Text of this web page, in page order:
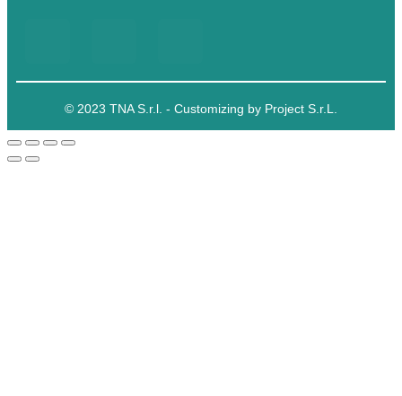
© 2023 TNA S.r.l. - Customizing by Project S.r.L.